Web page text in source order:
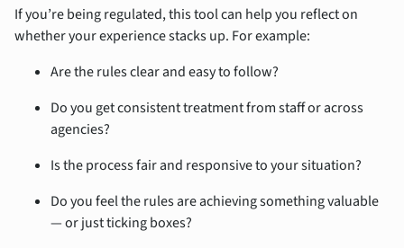
Ifyou’re being regulated, this tool can help you reflect on
whether your experience stacks up. For example:
Are the rules clear and easy to follow?
Do you get consistent treatment from staff or across
agencies?
Is the process fair and responsive to your situation?
Do you feel the rules are achieving something valuable
— or just ticking boxes?